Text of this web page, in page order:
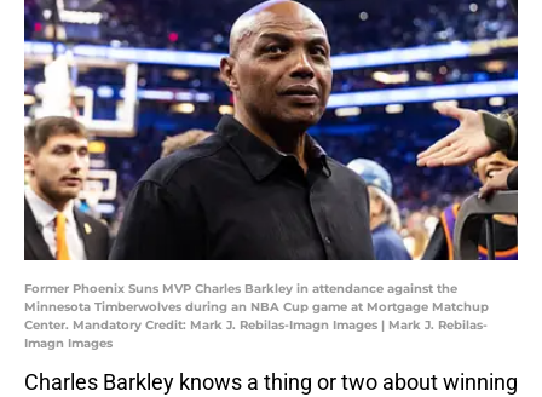
Former Phoenix Suns MVP Charles Barkley in attendance against the
Minnesota Timberwolves during an NBA Cup game at Mortgage Matchup
Center. Mandatory Credit: Mark J. Rebilas-Imagn Images | Mark J. Rebilas-
Imagn Images
Charles Barkley knows a thing or two about winning